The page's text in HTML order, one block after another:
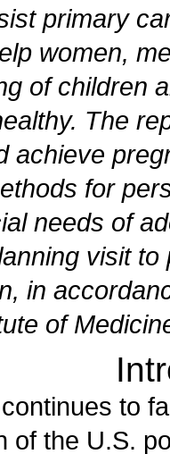
primary
women,
of children
The
achieve
for
needs of
visit
in
of
to
of the U.S.